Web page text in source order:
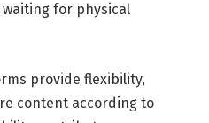
for physical
provide flexibility,
content according to